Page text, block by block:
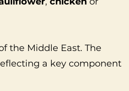
the Middle East. The
a key component